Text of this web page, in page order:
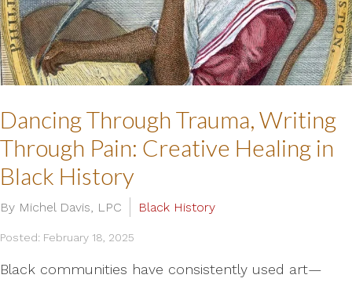
Dancing Through Trauma, Writing
Through Pain: Creative Healing in
Black History
By Michel Davis, LPC Black History
Posted: February 18, 2025
Black communities have consistently used art—